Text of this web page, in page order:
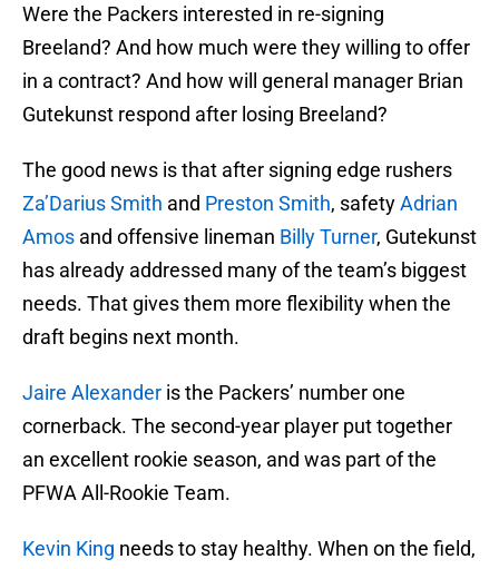
Were the Packers interested in re-signing
Breeland? And how much were they willing to offer
in a contract? And how will general manager Brian
Gutekunst respond after losing Breeland?
The good news is that after signing edge rushers
Za’Darius Smith and Preston Smith, safetyAdrian
Amos and offensive lineman Billy Turner, Gutekunst
has already addressed many of the team’s biggest
needs. That gives them more flexibility when the
draft begins next month.
Jaire Alexander is the Packers’ number one
cornerback. The second-year player put together
an excellent rookie season, and was part of the
PFWA All-Rookie Team.
Kevin King needs to stay healthy. When on the field,